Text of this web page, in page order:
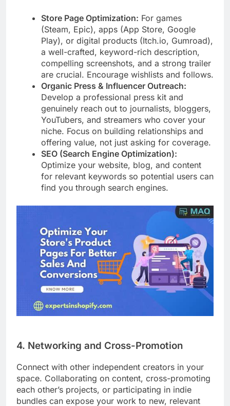
Store Page Optimization: For games
(Steam, Epic), apps (App Store, Google
Play), or digital products (Itch.io, Gumroad),
a well-crafted, keyword-rich description,
compelling screenshots, and a strong trailer
are crucial. Encourage wishlists and follows.
Organic Press & Influencer Outreach:
Develop a professional press kit and
genuinely reach out to journalists, bloggers,
YouTubers, and streamers who cover your
niche. Focus on building relationships and
offering value, not just asking for coverage.
SEO (Search Engine Optimization):
Optimize your website, blog, and content
for relevant keywords so potential users can
find you through search engines.
4. Networking and Cross-Promotion
Connect with other independent creators in your
space. Collaborating on content, cross-promoting
each other’s projects, or participating in indie
bundles can expose your work to new, relevant